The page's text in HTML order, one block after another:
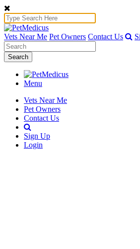
Vets Near Me Pet Owners Contact Us
Search
Menu
Vets Near Me
Pet Owners
Contact Us
Sign Up
Login